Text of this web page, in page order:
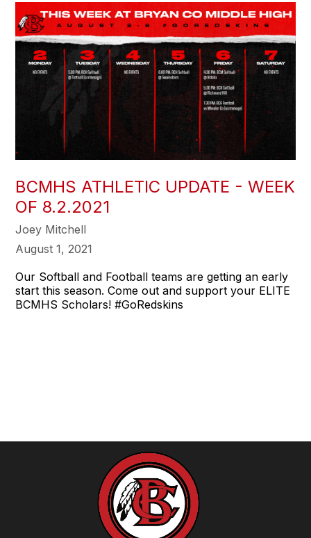
BCMHS ATHLETIC UPDATE - WEEK
OF 8.2.2021
Joey Mitchell
August 1, 2021
Our Softball and Football teams are getting an early
start this season. Come out and support your ELITE
BCMHS Scholars! #GoRedskins